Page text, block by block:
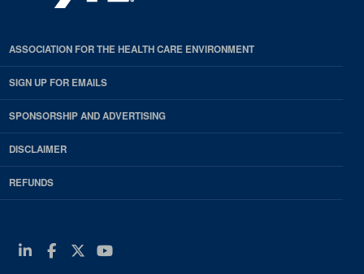
ASSOCIATION FOR THE HEALTH CARE ENVIRONMENT
SIGN UP FOR EMAILS
SPONSORSHIP AND ADVERTISING
DISCLAIMER
REFUNDS
Linkedin
Facebook
Twitter
Youtube